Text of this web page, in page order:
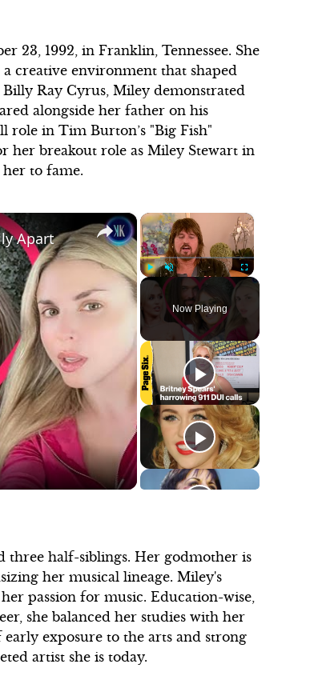
23, 1992, in Franklin, Tennessee. She
creative environment that shaped
Ray Cyrus, Miley demonstrated
alongside her father on his
role in Tim Burton’s "Big Fish"
her breakout role as Miley Stewart in
to fame.
×
Play Unmute Fullscreen
Now Playing
×
Apart
three half-siblings. Her godmother is
her musical lineage. Miley's
passion for music. Education-wise,
she balanced her studies with her
exposure to the arts and strong
artist she is today.